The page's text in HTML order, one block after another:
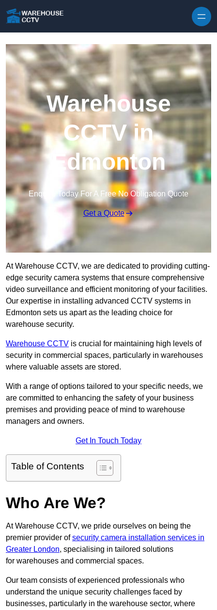
Warehouse
CCTV in
Edmonton
Enquire Today For A Free No Obligation Quote
Get a Quote
At Warehouse CCTV, we are dedicated to providing cutting-
edge security camera systems that ensure comprehensive
video surveillance and efficient monitoring of your facilities.
Our expertise in installing advanced CCTV systems in
Edmonton sets us apart as the leading choice for
warehouse security.
Warehouse CCTV is crucial for maintaining high levels of
security in commercial spaces, particularly in warehouses
where valuable assets are stored.
With a range of options tailored to your specific needs, we
are committed to enhancing the safety of your business
premises and providing peace of mind to warehouse
managers and owners.
Get In Touch Today
Table of Contents
Who Are We?
At Warehouse CCTV, we pride ourselves on being the
premier provider ofsecurity camera installation services in
Greater London, specialising in tailored solutions
for warehouses and commercial spaces.
Our team consists of experienced professionals who
understand the unique security challenges faced by
businesses, particularly in the warehouse sector, where